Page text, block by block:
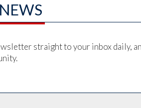
straight to your inbox daily,